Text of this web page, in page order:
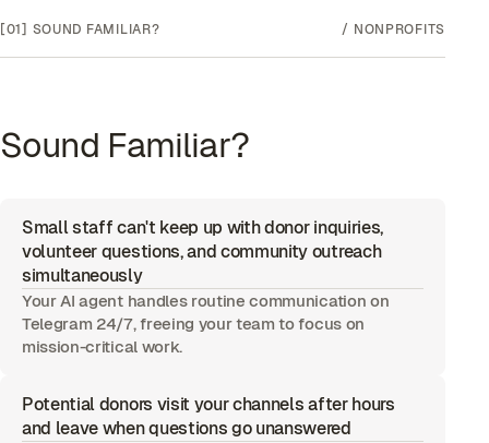
[01] SOUND FAMILIAR? / NONPROFITS
Sound Familiar?
Small staff can't keep up with donor inquiries,
volunteer questions, and community outreach
simultaneously
Your AI agent handles routine communication on
Telegram 24/7, freeing your team to focus on
mission-critical work.
Potential donors visit your channels after hours
and leave when questions go unanswered